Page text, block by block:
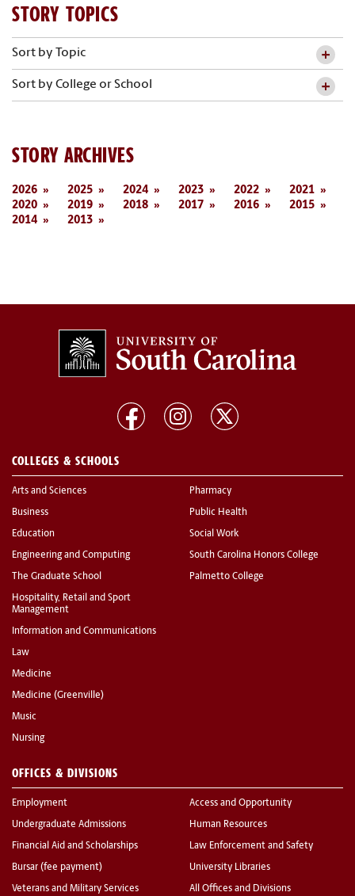
STORY TOPICS
Sort by Topic
Sort by College or School
STORY ARCHIVES
2026 2025 2024 2023 2022
2021
2020
2019 2018 2017 2016
2015
2014
2013
COLLEGES & SCHOOLS
Arts and Sciences
Business
Education
Engineering and Computing
The Graduate School
Hospitality, Retail and Sport
Management
Information and Communications
Law
Medicine
Medicine (Greenville)
Music
Nursing
Pharmacy
Public Health
Social Work
South Carolina Honors College
Palmetto College
OFFICES & DIVISIONS
Employment
Undergraduate Admissions
Financial Aid and Scholarships
Bursar (fee payment)
Veterans and Military Services
Access and Opportunity
Human Resources
Law Enforcement and Safety
University Libraries
All Offices and Divisions